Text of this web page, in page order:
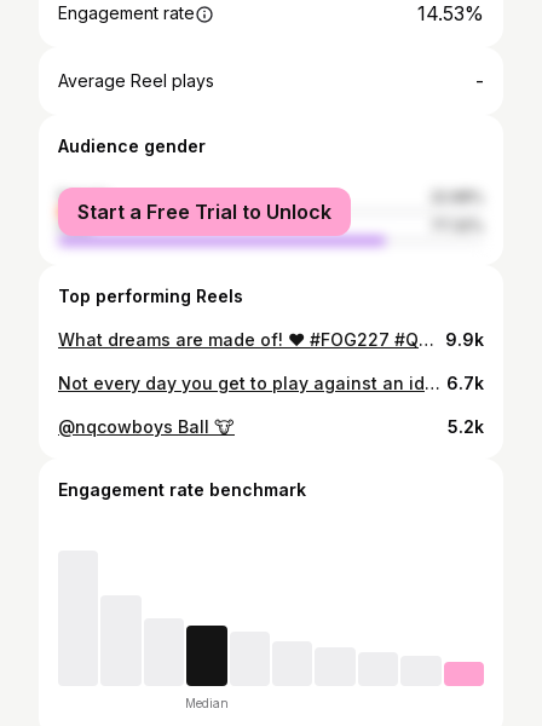
Engagement rate 14.53%
Average Reel plays -
Audience gender
female
male
Start a Free Trial to Unlock
Top performing Reels
What dreams are made of! ❤️ #FOG227 #QUEENSLANDER 9.9k
Not every day you get to play against an idol 👑 6.7k
@nqcowboys Ball 🐮 5.2k
Engagement rate benchmark
Median